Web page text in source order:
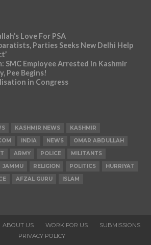
Love For PSA
Parties Seeks New Delhi Help
SMC Employee Arrested in Kashmir
Pee Begins!
in Congress
KASHMIR NEWS
KASHMIR
INDIA NEWS
OMAR ABDULLAH
ARMY POLICE
MILITANTS
JAMMU RELIGION POLITICS
HURRIYAT
AFZAL GURU ISLAM
ABOUT US WORK FOR US
SUBMISSIONS
PRIVACY POLICY